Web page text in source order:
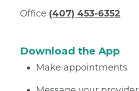
Office (407) 453-6352
Download the App
Make appointments